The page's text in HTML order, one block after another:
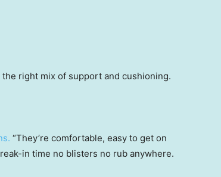
right mix of support and cushioning.
“They’re comfortable, easy to get on
in time no blisters no rub anywhere.